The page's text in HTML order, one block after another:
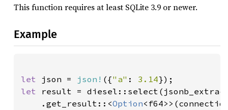
This function requires at least SQLite 3.9 or newer.
Example
let json = json! ({"a" : 3.14
let result =
    .get_result::<
Option